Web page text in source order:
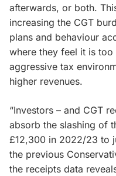
afterwards, or both.
increasing the CGT
plans and behaviour
where they feel it is
aggressive tax
higher revenues.
“Investors – and CGT
absorb the slashing of
£12,300 in 2022/23 to
the previous
the receipts data